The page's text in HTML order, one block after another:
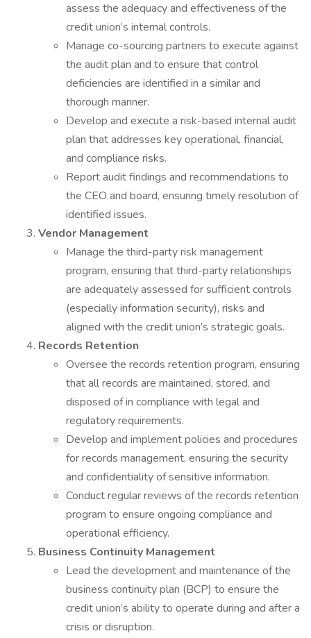
assess the adequacy and effectiveness of the
credit union’s internal controls.
Manage co-sourcing partners to execute against
the audit plan and to ensure that control
deficiencies are identified in a similar and
thorough manner.
Develop and execute a risk-based internal audit
plan that addresses key operational, financial,
and compliance risks.
Report audit findings and recommendations to
the CEO and board, ensuring timely resolution of
identified issues.
Vendor Management
Manage the third-party risk management
program, ensuring that third-party relationships
are adequately assessed for sufficient controls
(especially information security), risks and
aligned with the credit union’s strategic goals.
Records Retention
Oversee the records retention program, ensuring
that all records are maintained, stored, and
disposed of in compliance with legal and
regulatory requirements.
Develop and implement policies and procedures
for records management, ensuring the security
and confidentiality of sensitive information.
Conduct regular reviews of the records retention
program to ensure ongoing compliance and
operational efficiency.
Business Continuity Management
Lead the development and maintenance of the
business continuity plan (BCP) to ensure the
credit union’s ability to operate during and after a
crisis or disruption.